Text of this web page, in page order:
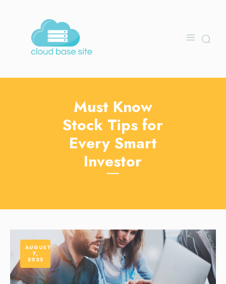
Must Know
Stock Tips for
Every Smart
Investor
AUGUST
7,
2025